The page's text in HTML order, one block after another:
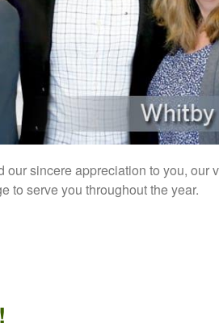
sincere appreciation to you, our
to serve you throughout the year.